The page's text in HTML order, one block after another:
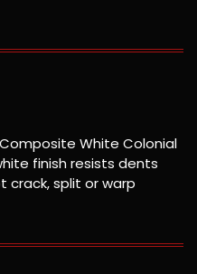
White Colonial
finish resists dents
crack, split or warp